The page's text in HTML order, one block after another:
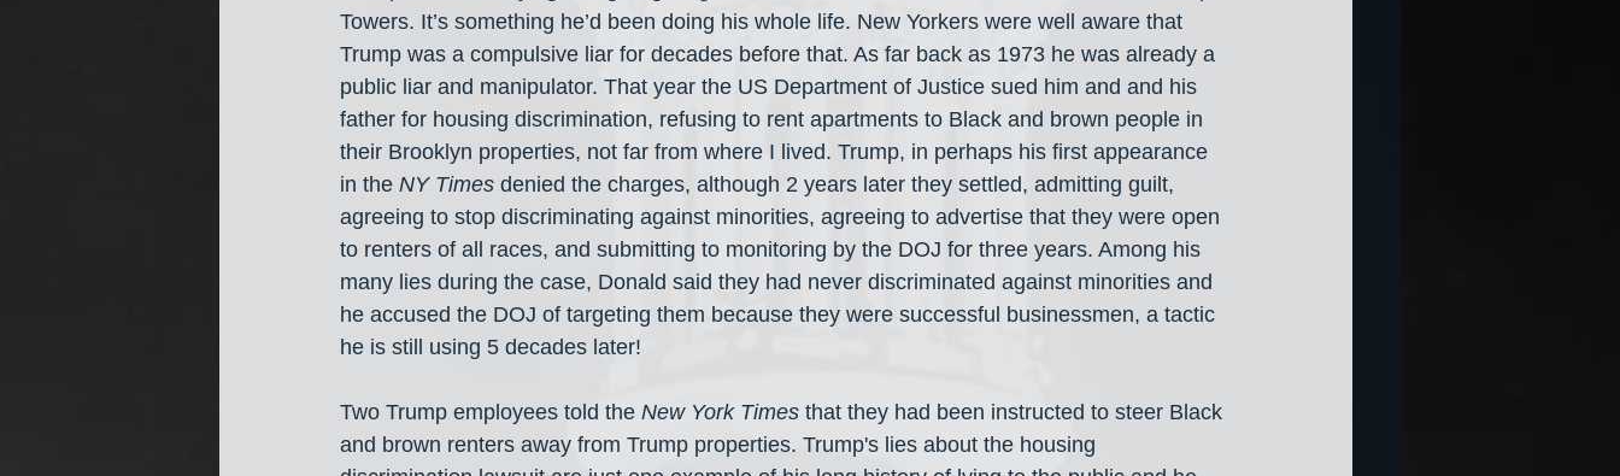
Towers. It’s something he’d been doing his whole life. New Yorkers were well aware that
Trump was a compulsive liar for decades before that. As far back as 1973 he was already a
public liar and manipulator. That year the US Department of Justice sued him and and his
father for housing discrimination, refusing to rent apartments to Black and brown people in
their Brooklyn properties, not far from where I lived. Trump, in perhaps his first appearance
in the NY Times denied the charges, although 2 years later they settled, admitting guilt,
agreeing to stop discriminating against minorities, agreeing to advertise that they were open
to renters of all races, and submitting to monitoring by the DOJ for three years. Among his
many lies during the case, Donald said they had never discriminated against minorities and
he accused the DOJ of targeting them because they were successful businessmen, a tactic
he is still using 5 decades later!
Two Trump employees told the New York Times that they had been instructed to steer Black
and brown renters away from Trump properties. Trump's lies about the housing